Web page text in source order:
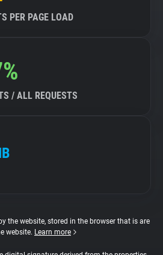
PER PAGE LOAD
/ ALL REQUESTS
the website, stored in the browser that is are
website. Learn more